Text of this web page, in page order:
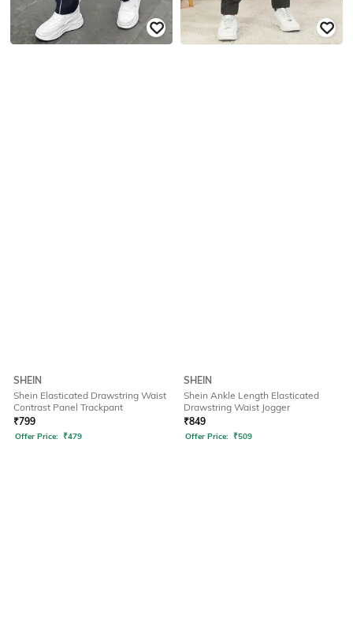
SHEIN
Shein Elasticated Drawstring Waist
Contrast Panel Trackpant
₹799
Offer Price: ₹479
SHEIN
Shein Ankle Length Elasticated
Drawstring Waist Jogger
₹849
Offer Price: ₹509